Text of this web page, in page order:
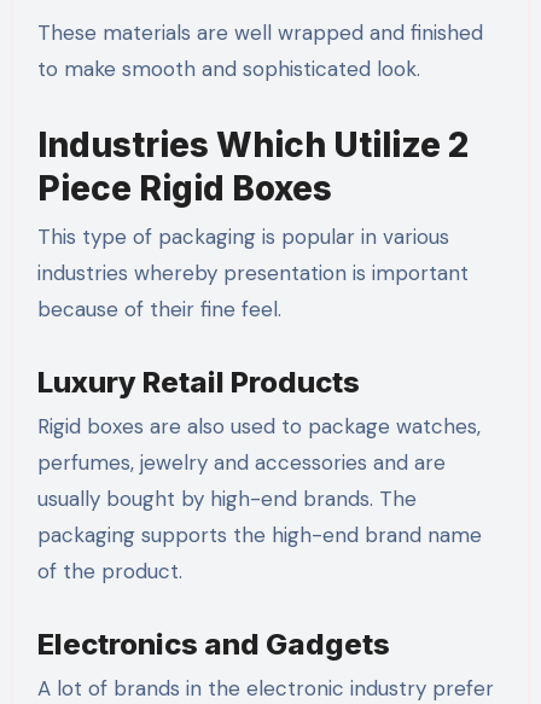
These materials are well wrapped and finished
to make smooth and sophisticated look.
Industries Which Utilize 2
Piece Rigid Boxes
This type of packaging is popular in various
industries whereby presentation is important
because of their fine feel.
Luxury Retail Products
Rigid boxes are also used to package watches,
perfumes, jewelry and accessories and are
usually bought by high-end brands. The
packaging supports the high-end brand name
of the product.
Electronics and Gadgets
A lot of brands in the electronic industry prefer